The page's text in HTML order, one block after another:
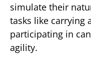
simulate their
tasks like carrying
participating in
agility.